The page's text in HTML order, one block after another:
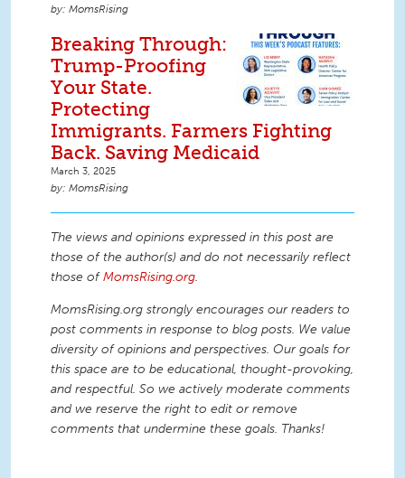
MomsRising
Breaking Through:
Trump-Proofing
Your State.
Protecting
Immigrants. Farmers Fighting
Back. Saving Medicaid
March 3, 2025
MomsRising
The views and opinions expressed in this post are
those of the author(s) and do not necessarily reflect
those ofMomsRising.org.
MomsRising.org strongly encourages our readers to
post comments in response to blog posts. We value
diversity of opinions and perspectives. Our goals for
this space are to be educational, thought-provoking,
and respectful. So we actively moderate comments
and we reserve the right to edit or remove
comments that undermine these goals. Thanks!